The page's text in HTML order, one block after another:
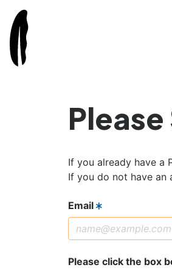
Please
If you already have a
If you do not have an
Email
Please click the box